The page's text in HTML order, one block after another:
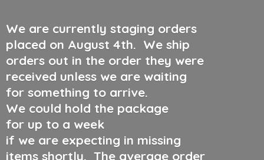
We are currently staging orders
placed on August 4th. We ship
orders out in the order they were
received unless we are waiting
for something to arrive.
We could hold the package
for up to a week
if we are expecting in missing
items shortly. The average order